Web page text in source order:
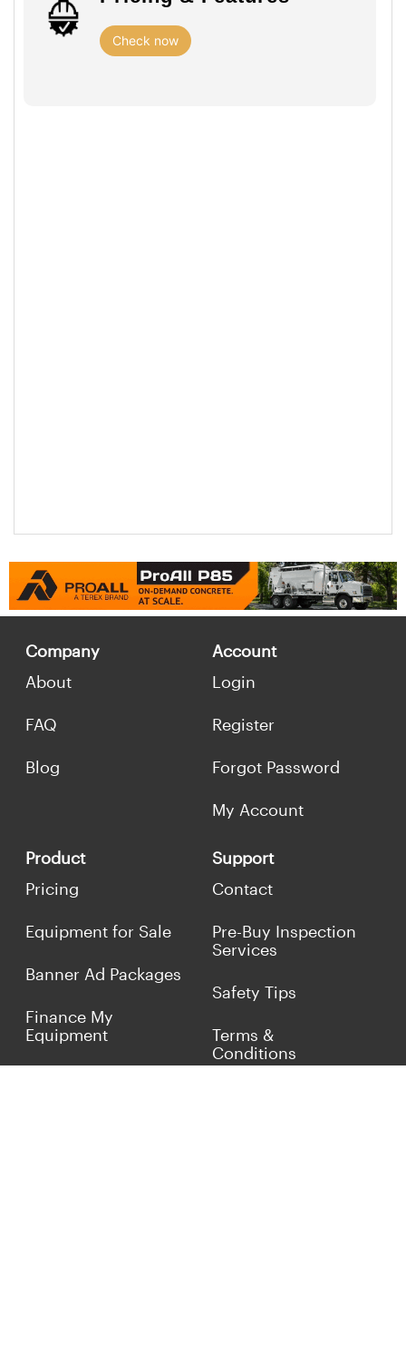
Check now
Company
About
FAQ
Blog
Account
Login
Register
Forgot Password
My Account
Product
Pricing
Equipment for Sale
Banner Ad Packages
Finance My
Equipment
Support
Contact
Pre-Buy Inspection
Services
Safety Tips
Terms &
Conditions